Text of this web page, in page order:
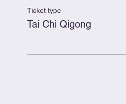
Ticket type
Tai Chi Qigong